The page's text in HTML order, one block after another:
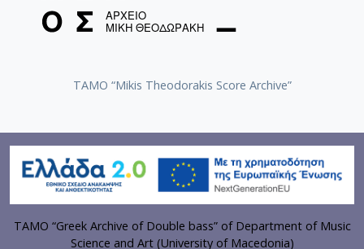
TAMO “Mikis Theodorakis Score Archive”
TAMO “Greek Archive of Double bass” of Department of Music
Science and Art (University of Macedonia)